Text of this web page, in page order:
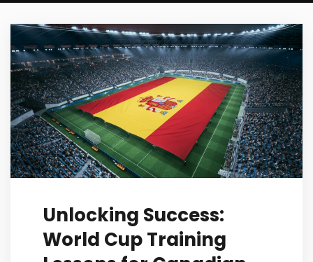
Unlocking Success:
World Cup Training